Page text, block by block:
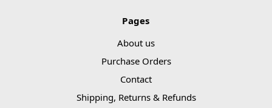
Pages
About us
Purchase Orders
Contact
Shipping, Returns & Refunds